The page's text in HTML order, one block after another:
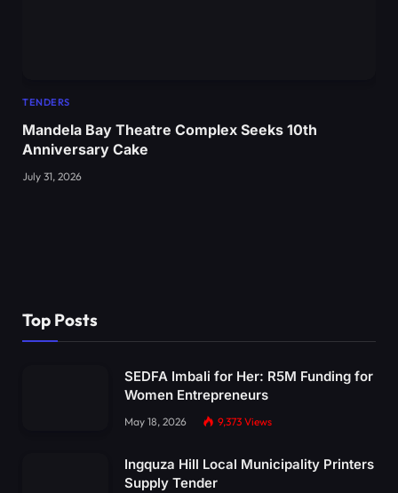
TENDERS
Mandela Bay Theatre Complex Seeks 10th
Anniversary Cake
July 31, 2026
Top Posts
SEDFA Imbali for Her: R5M Funding for
Women Entrepreneurs
May 18, 2026 9,373 Views
Ingquza Hill Local Municipality Printers
Supply Tender